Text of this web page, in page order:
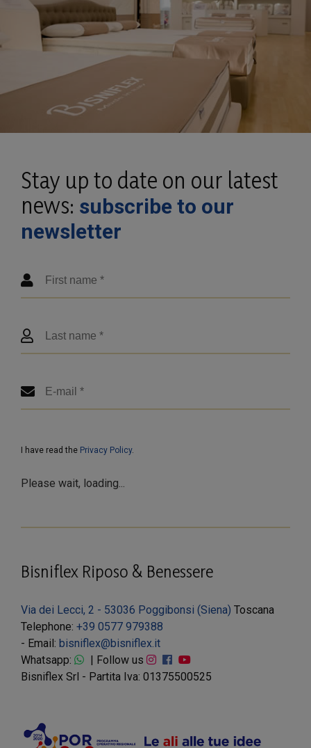
Stay up to date on our latest
news: subscribe to our
newsletter
I have read the Privacy Policy.
Please wait, loading...
Bisniflex Riposo & Benessere
Via dei Lecci, 2 - 53036 Poggibonsi (Siena) Toscana
Telephone: +39 0577 979388
- Email: bisniflex@bisniflex.it
Whatsapp:
| Follow us
Bisniflex Srl - Partita Iva: 01375500525